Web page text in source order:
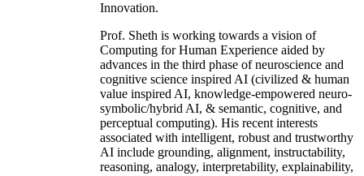
Innovation.
Prof. Sheth is working towards a vision of
Computing for Human Experience aided by
advances in the third phase of neuroscience and
cognitive science inspired AI (civilized & human
value inspired AI, knowledge-empowered neuro-
symbolic/hybrid AI, & semantic, cognitive, and
perceptual computing). His recent interests
associated with intelligent, robust and trustworthy
AI include grounding, alignment, instructability,
reasoning, analogy, interpretability, explainability,